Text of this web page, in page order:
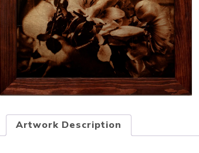
Artwork Description